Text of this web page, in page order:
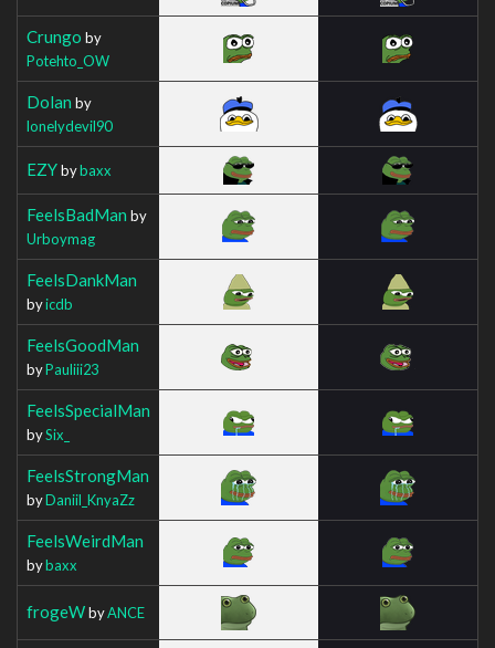
Crungo by
Potehto_OW
Dolan by
lonelydevil90
EZYbybaxx
FeelsBadMan by
Urboymag
FeelsDankMan
byicdb
FeelsGoodMan
byPauliii23
FeelsSpecialMan
bySix_
FeelsStrongMan
byDaniil_KnyaZz
FeelsWeirdMan
bybaxx
frogeWbyANCE